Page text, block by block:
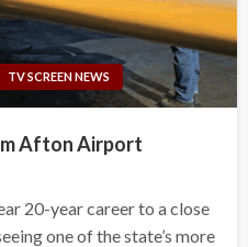
TV SCREEN NEWS
Afton Airport
20-year career to a close
one of the state’s more